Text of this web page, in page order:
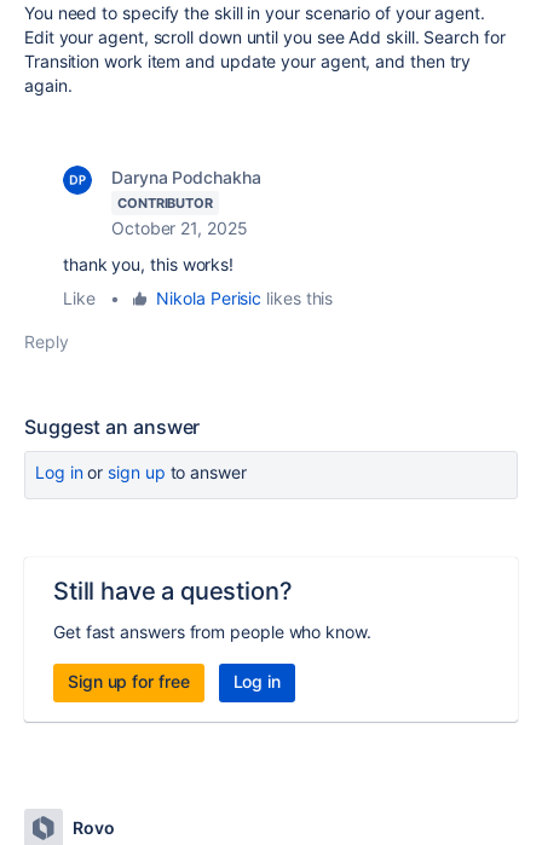
You need to specify the skill in your scenario of your agent.
Edit your agent, scroll down until you see Add skill. Search for
Transition work item and update your agent, and then try
again.
Daryna Podchakha
CONTRIBUTOR
October 21, 2025
thank you, this works!
Like
• Nikola Perisic likes this
Reply
Suggest an answer
Log inor sign up to answer
Still have a question?
Get fast answers from people who know.
Sign up for free Log in
Rovo